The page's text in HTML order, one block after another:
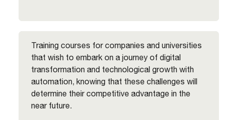
Training courses for companies and universities
that wish to embark on a journey of digital
transformation and technological growth with
automation, knowing that these challenges will
determine their competitive advantage in the
near future.